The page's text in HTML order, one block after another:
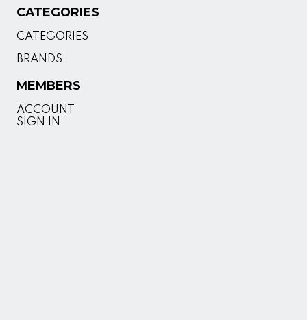
CATEGORIES
CATEGORIES
BRANDS
MEMBERS
ACCOUNT
SIGN IN